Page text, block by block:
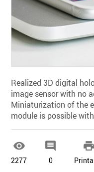
Realized 3D digital
image sensor with no
Miniaturization of the
module is possible

2277

0
